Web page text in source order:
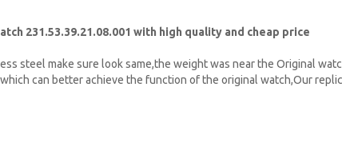
231.53.39.21.08.001 with high quality and cheap price
steel make sure look same,the weight was near the Original
can better achieve the function of the original watch,Our